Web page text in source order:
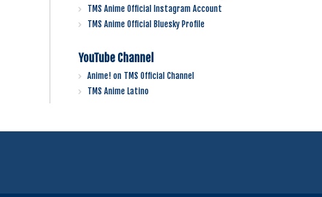
TMS Anime Official Instagram Account
TMS Anime Official Bluesky Profile
YouTube Channel
Anime! on TMS Official Channel
TMS Anime Latino